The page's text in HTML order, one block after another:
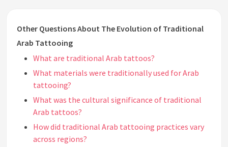
Other Questions About The Evolution of Traditional
Arab Tattooing
What are traditional Arab tattoos?
What materials were traditionally used for Arab
tattooing?
What was the cultural significance of traditional
Arab tattoos?
How did traditional Arab tattooing practices vary
across regions?